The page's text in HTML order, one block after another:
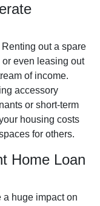
out a spare
or even leasing out
of income.
accessory
or short-term
housing costs
for others.
Home Loan
huge impact on